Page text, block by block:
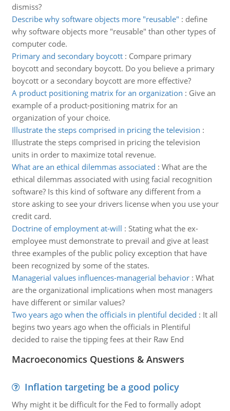
dismiss?
Describe why software objects more "reusable" : define
why software objects more "reusable" than other types of
computer code.
Primary and secondary boycott: Compare primary
boycott and secondary boycott. Do you believe a primary
boycott or a secondary boycott are more effective?
A product positioning matrix for an organization : Give an
example of a product-positioning matrix for an
organization of your choice.
Illustrate the steps comprised in pricing the television :
Illustrate the steps comprised in pricing the television
units in order to maximize total revenue.
What are an ethical dilemmas associated : What are the
ethical dilemmas associated with using facial recognition
software? Is this kind of software any different from a
store asking to see your drivers license when you use your
credit card.
Doctrine of employment at-will : Stating what the ex-
employee must demonstrate to prevail and give at least
three examples of the public policy exception that have
been recognized by some of the states.
Managerial values influences-managerial behavior: What
are the organizational implications when most managers
have different or similar values?
Two years ago when the officials in plentiful decided : It all
begins two years ago when the officials in Plentiful
decided to raise the tipping fees at their Raw End
Macroeconomics Questions & Answers
Inflation targeting be a good policy
Why might it be difficult for the Fed to formally adopt